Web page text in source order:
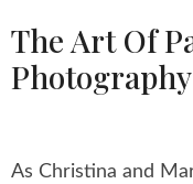
The Art Of
As Christina and